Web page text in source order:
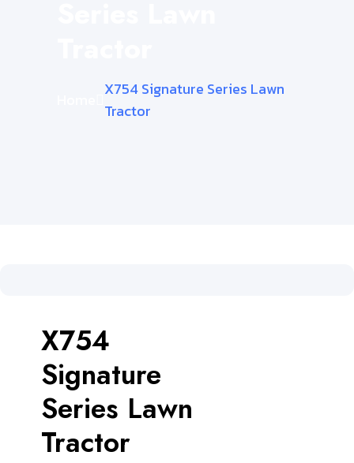
X754 Signature Series Lawn
Tractor
X754
Signature
Series Lawn
Tractor